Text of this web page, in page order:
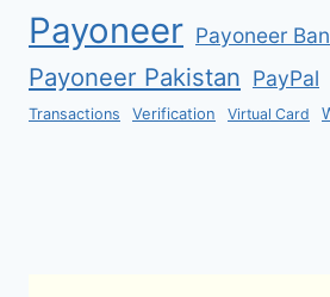
Payoneer Payoneer
Payoneer Pakistan PayPal
Transactions Verification Virtual Card